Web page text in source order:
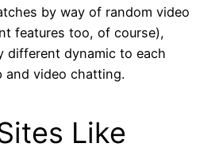
by way of random video
features too, of course),
different dynamic to each
and video chatting.
Like